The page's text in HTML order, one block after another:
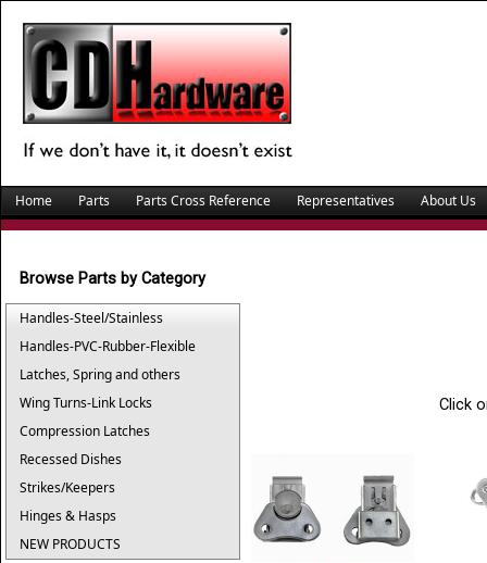
Home Parts Parts Cross Reference Representatives About Us
Browse Parts by Category
Handles-Steel/Stainless
Handles-PVC-Rubber-Flexible
Latches, Spring and others
Wing Turns-Link Locks
Compression Latches
Recessed Dishes
Strikes/Keepers
Hinges & Hasps
NEW PRODUCTS
Click